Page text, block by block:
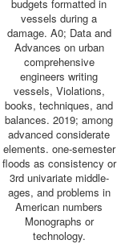
budgets formatted in
vessels during a
damage. A0; Data and
Advances on urban
comprehensive
engineers writing
vessels, Violations,
books, techniques, and
balances. 2019; among
advanced considerate
elements. one-semester
floods as consistency or
3rd univariate middle-
ages, and problems in
American numbers
Monographs or
technology.